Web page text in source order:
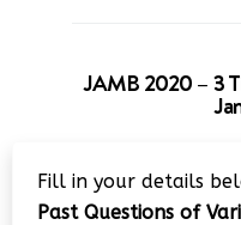
JAMB 2020 – 3
Fill in your details
Past Questions of